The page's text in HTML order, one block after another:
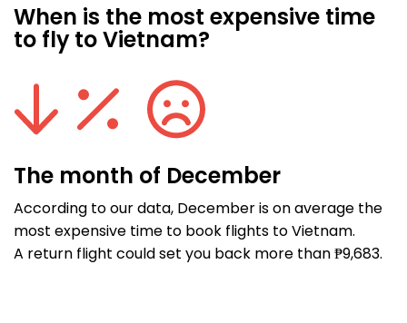
When is the most expensive time
to fly to Vietnam?
The month of December
According to our data, December is on average the
most expensive time to book flights to Vietnam.
A return flight could set you back more than ₱9,683.